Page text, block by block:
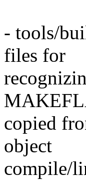
- tools/
files for
copied
object
compile/